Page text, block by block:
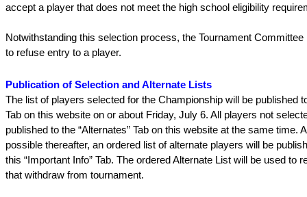
accept a player that does not meet the high school eligibility
Notwithstanding this selection process, the Tournament Committee
to refuse entry to a player.
Publication of Selection and Alternate Lists
The list of players selected for the Championship will be published
Tab on this website on or about Friday, July 6. All players not
published to the “Alternates” Tab on this website at the same time.
possible thereafter, an ordered list of alternate players will be
this “Important Info” Tab. The ordered Alternate List will be used to
that withdraw from tournament.